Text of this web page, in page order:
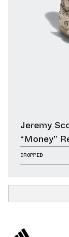
Jeremy
“Money”
DROPPED